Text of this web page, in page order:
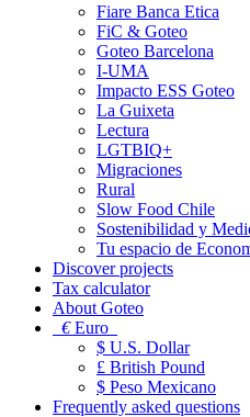
Fiare Banca Etica
FiC & Goteo
Goteo Barcelona
I-UMA
Impacto ESS Goteo
La Guixeta
Lectura
LGTBIQ+
Migraciones
Rural
Slow Food Chile
Sostenibilidad y
Tu espacio de
Discover projects
Tax calculator
About Goteo
€Euro
$ U.S. Dollar
£ British Pound
$ Peso Mexicano
Frequently asked questions